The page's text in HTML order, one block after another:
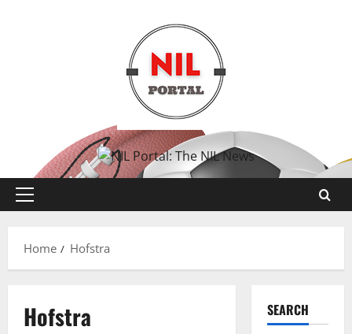
Primary
Home
Hofstra
Hofstra SEARCH